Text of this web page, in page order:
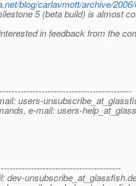
blog/carlavmott/archive/
5 (beta build) is almost
in feedback from the
users-
e-mail: users-
dev-unsubscribe_at_glassfish.